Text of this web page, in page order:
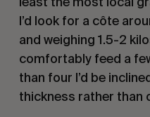
I’d look for a côte
and weighing 1.5-2
comfortably feed a
than four I’d be
thickness rather than